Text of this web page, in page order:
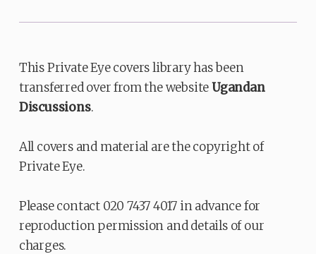
This Private Eye covers library has been
transferred over from the websiteUgandan
Discussions.
All covers and material are the copyright of
Private Eye.
Please contact 020 7437 4017 in advance for
reproduction permission and details of our
charges.